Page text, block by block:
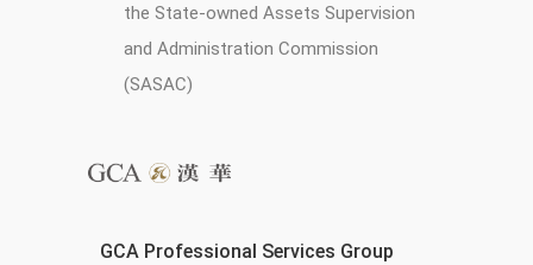
the State-owned Assets Supervision
and Administration Commission
(SASAC)
GCA Professional Services Group